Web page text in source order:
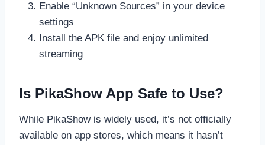
Enable “Unknown Sources” in your device
settings
Install the APK file and enjoy unlimited
streaming
Is PikaShow App Safe to Use?
While PikaShow is widely used, it’s not officially
available on app stores, which means it hasn’t